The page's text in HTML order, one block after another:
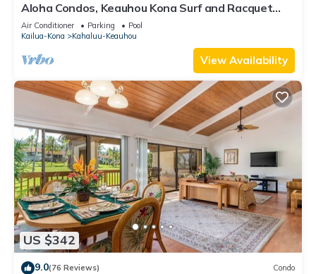
Aloha Condos, Keauhou Kona Surf and Racquet
Club, Condo 1-301, Oceanfront, AC
Air Conditioner Parking
Pool
Kailua-Kona
Kahaluu-Keauhou
View Availability
US $342
9.0(76 Reviews) Condo